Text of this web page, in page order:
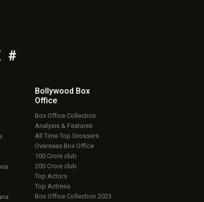
#
Bollywood Box
Office
Box Office Collection
Analysis & Features
All Time Top Grossers
Overseas Box Office
100 Crore club
200 Crore club
Top Actors
Top Actress
Box Office Collection 2023